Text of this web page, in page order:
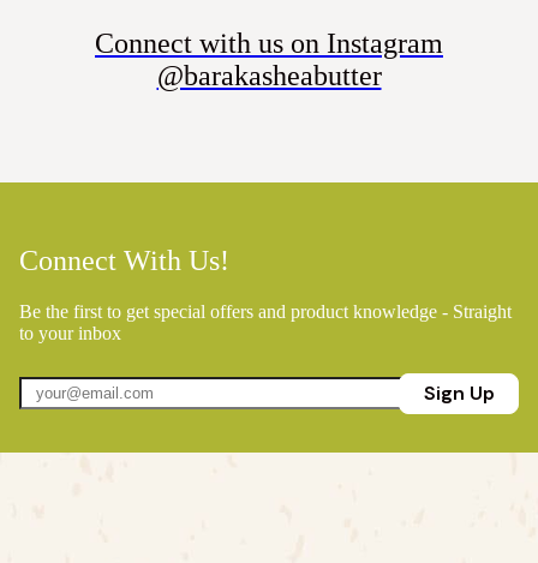
Connect with us on Instagram
@barakasheabutter
Connect With Us!
Be the first to get special offers and product knowledge - Straight
to your inbox
Sign Up